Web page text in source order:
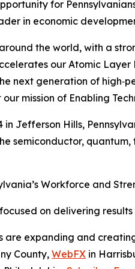
for
in economic
the world, with a
our Atomic
next generation of
mission of Enabling
in Jefferson Hills,
semiconductor,
Workforce and
on delivering
are expanding and
County, WebFX in